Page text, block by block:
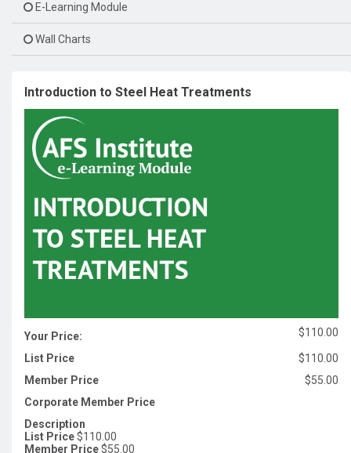
E-Learning Module
Wall Charts
Introduction to Steel Heat Treatments
Your Price: $110.00
List Price
$110.00
Member Price
$55.00
Corporate Member Price
Description
List Price$110.00
Member Price$55.00